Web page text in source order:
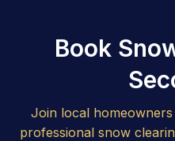
Book
Join local
professional snow